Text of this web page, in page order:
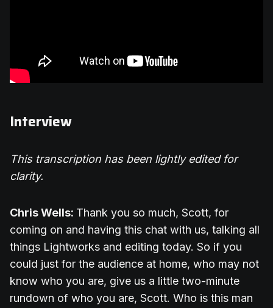
Interview
This transcription has been lightly edited for
clarity.
Chris Wells: Thank you so much, Scott, for
coming on and having this chat with us, talking all
things Lightworks and editing today. So if you
could just for the audience at home, who may not
know who you are, give us a little two-minute
rundown of who you are, Scott. Who is this man